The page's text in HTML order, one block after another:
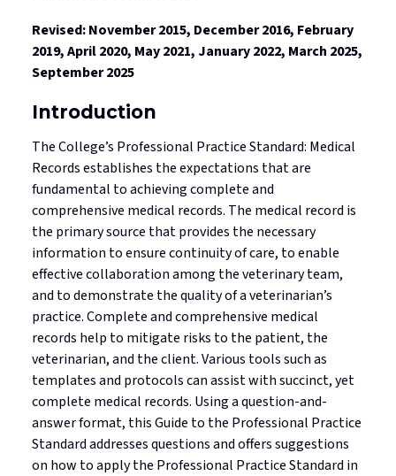
Legislation
Subscribe to Community Connection
Consultations
Your Well-being is Important
Privacy in your Practice
Registration Committee
Licensure in Emergencies
Supporting New Licensees
Applicant Fees
Discipline Process
Publications
Contact Us
Professional Practice Portal
Find a Veterinarian
Revised: November 2015, December 2016, February
2019, April 2020, May 2021, January 2022, March 2025,
September 2025
Introduction
The College’s Professional Practice Standard: Medical
Records establishes the expectations that are
fundamental to achieving complete and
comprehensive medical records. The medical record is
the primary source that provides the necessary
information to ensure continuity of care, to enable
effective collaboration among the veterinary team,
and to demonstrate the quality of a veterinarian’s
practice. Complete and comprehensive medical
records help to mitigate risks to the patient, the
veterinarian, and the client. Various tools such as
templates and protocols can assist with succinct, yet
complete medical records. Using a question-and-
answer format, this Guide to the Professional Practice
Standard addresses questions and offers suggestions
on how to apply the Professional Practice Standard in